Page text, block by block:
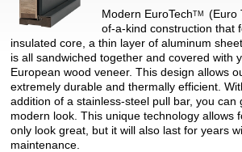
Modern EuroTechTM
(Euro
of-a-kind construction that
insulated core, a thin layer of aluminum
is all sandwiched together and covered with
European wood veneer. This design allows
extremely durable and thermally efficient.
addition of a stainless-steel pull bar, you can
modern look. This unique technology allows
only look great, but it will also last for years
maintenance.